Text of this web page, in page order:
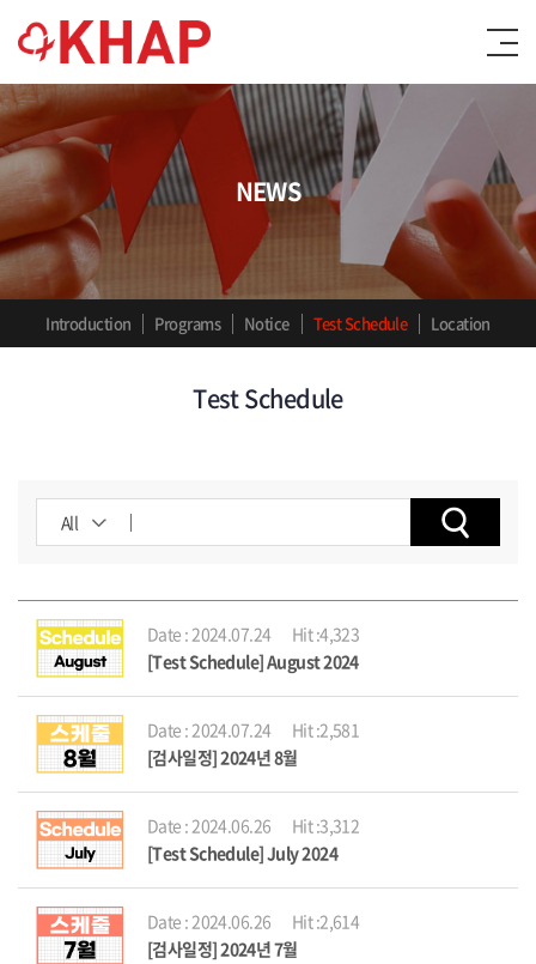
NEWS
Introduction Programs Notice Test Schedule Location
Test Schedule
Date : 2024.07.24
Hit :4,323
[Test Schedule] August 2024
Date : 2024.07.24
Hit :2,581
[검사일정] 2024년 8월
Date : 2024.06.26
Hit :3,312
[Test Schedule] July 2024
Date : 2024.06.26
Hit :2,614
[검사일정] 2024년 7월